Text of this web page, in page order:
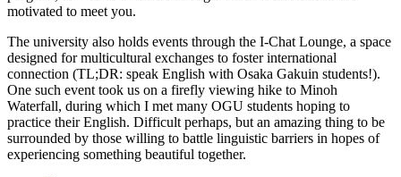
motivated to meet you.
The university also holds events through the I-Chat Lounge, a space
designed for multicultural exchanges to foster international
connection (TL;DR: speak English with Osaka Gakuin students!).
One such event took us on a firefly viewing hike to Minoh
Waterfall, during which I met many OGU students hoping to
practice their English. Difficult perhaps, but an amazing thing to be
surrounded by those willing to battle linguistic barriers in hopes of
experiencing something beautiful together.